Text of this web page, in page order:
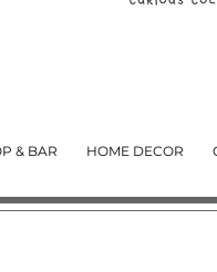
& BAR HOME DECOR